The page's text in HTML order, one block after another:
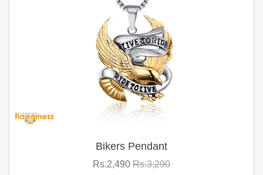
Bikers Pendant
Rs.2,490 Rs.3,290